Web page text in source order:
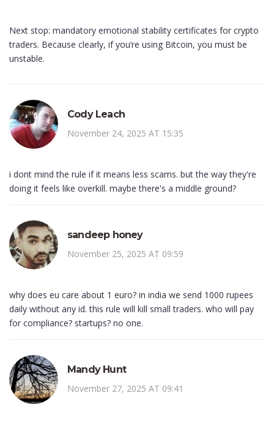
Next stop: mandatory emotional stability certificates for crypto
traders. Because clearly, if you’re using Bitcoin, you must be
unstable.
Cody Leach
November 24, 2025 AT 15:35
i dont mind the rule if it means less scams. but the way they're
doing it feels like overkill. maybe there's a middle ground?
sandeep honey
November 25, 2025 AT 09:59
why does eu care about 1 euro? in india we send 1000 rupees
daily without any id. this rule will kill small traders. who will pay
for compliance? startups? no one.
Mandy Hunt
November 27, 2025 AT 09:41